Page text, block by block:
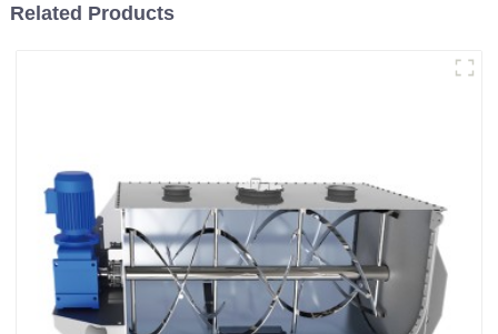
Related Products